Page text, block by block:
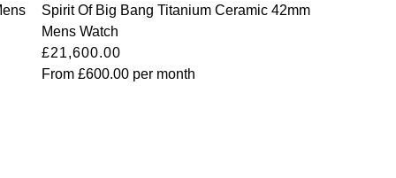
Spirit Of Big Bang Titanium Ceramic 42mm
Mens Watch
£21,600.00
From £600.00per month